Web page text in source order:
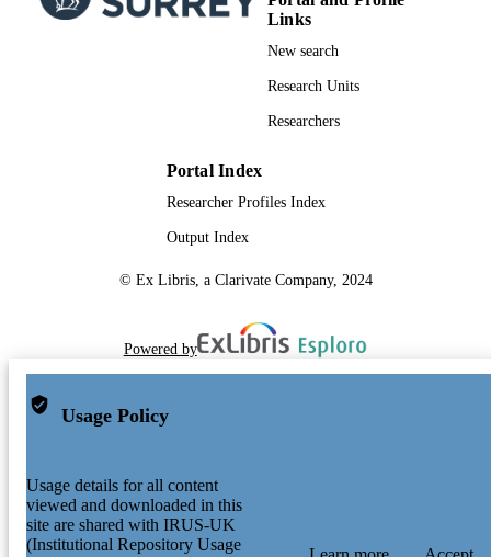
Links
New search
Research Units
Researchers
Portal Index
Researcher Profiles Index
Output Index
© Ex Libris, a Clarivate Company, 2024
Powered by
Usage Policy
Usage details for all content
viewed and downloaded in this
site are shared with IRUS-UK
(Institutional Repository Usage